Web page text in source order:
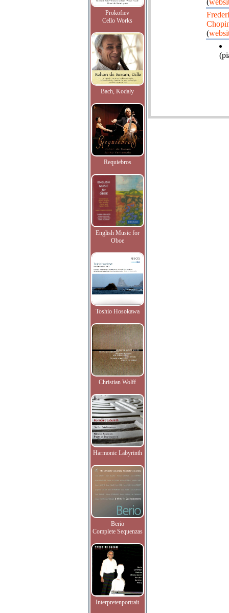
Prokofiev
Cello Works
Bach, Kodaly
Requiebros
English Music for
Oboe
Toshio Hosokawa
Christian Wolff
Harmonic Labyrinth
Berio
Complete Sequenzas
Interpretenportrait
(
(